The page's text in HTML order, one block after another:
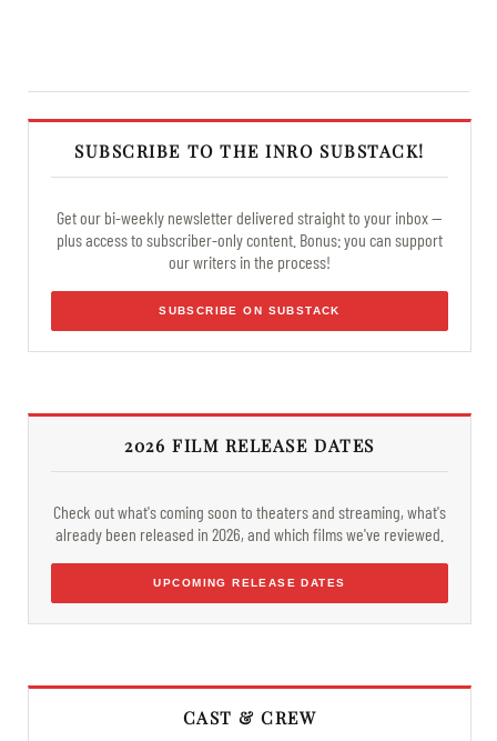
SUBSCRIBE TO THE INRO SUBSTACK!
Get our bi-weekly newsletter delivered straight to your inbox —
plus access to subscriber-only content. Bonus: you can support
our writers in the process!
SUBSCRIBE ON SUBSTACK
2026 FILM RELEASE DATES
Check out what's coming soon to theaters and streaming, what's
already been released in 2026, and which films we've reviewed.
UPCOMING RELEASE DATES
CAST & CREW